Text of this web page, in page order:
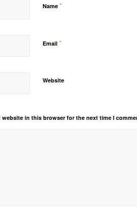
Name *
Email *
Website
website in this browser for the next time I